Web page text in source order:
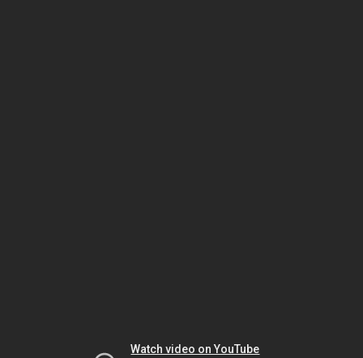
Watch video on YouTube